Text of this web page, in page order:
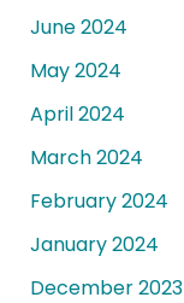
June 2024
May 2024
April 2024
March 2024
February 2024
January 2024
December 2023